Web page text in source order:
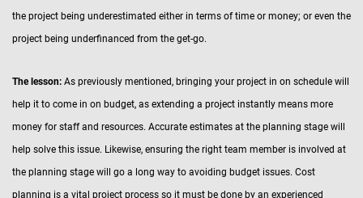
the project being underestimated either in terms of time or money; or even the
project being underfinanced from the get-go.
The lesson: As previously mentioned, bringing your project in on schedule will
help it to come in on budget, as extending a project instantly means more
money for staff and resources. Accurate estimates at the planning stage will
help solve this issue. Likewise, ensuring the right team member is involved at
the planning stage will go a long way to avoiding budget issues. Cost
planning is a vital project process so it must be done by an experienced